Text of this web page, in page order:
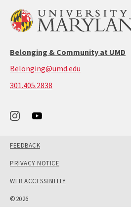
Belonging & Community at UMD
Belonging@umd.edu
301.405.2838